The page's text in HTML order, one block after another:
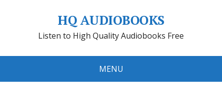
HQ AUDIOBOOKS
Listen to High Quality Audiobooks Free
MENU